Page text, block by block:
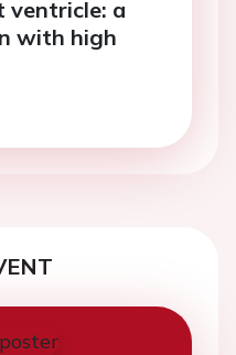
ventricle: a
with high